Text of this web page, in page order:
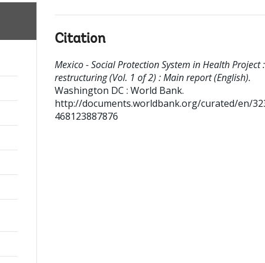
Citation
Mexico - Social Protection System in Health Project :
restructuring (Vol. 1 of 2) : Main report (English).
Washington DC : World Bank.
http://documents.worldbank.org/curated/en/
468123887876